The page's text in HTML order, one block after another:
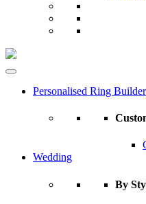
Personalised Ring Builder
Wedding
By